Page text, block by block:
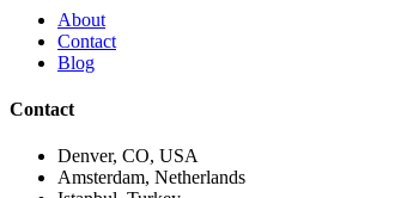
About
Contact
Blog
Contact
Denver, CO, USA
Amsterdam, Netherlands